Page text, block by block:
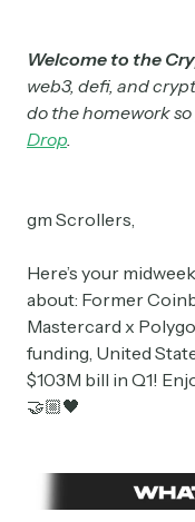
Welcome to the
web3, defi, and
do the homework
Drop.
gm Scrollers,
Here’s your
about: Former
Mastercard x
funding, United
$103M bill in Q1!
🤝🏼🖤